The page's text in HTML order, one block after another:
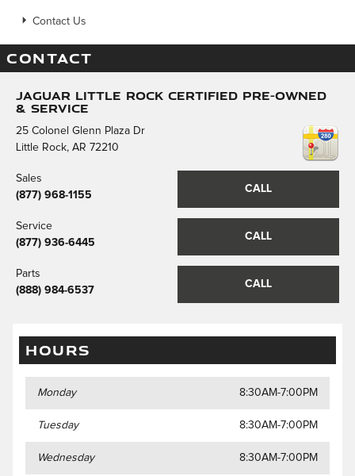
Contact Us
CONTACT
Jaguar Little Rock Certified Pre-Owned
& Service
25 Colonel Glenn Plaza Dr
Little Rock, AR 72210
CALL
Sales
(877) 968-1155
CALL
Service
(877) 936-6445
CALL
Parts
(888) 984-6537
HOURS
Monday 8:30AM-7:00PM
Tuesday 8:30AM-7:00PM
Wednesday 8:30AM-7:00PM